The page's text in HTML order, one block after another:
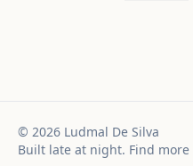
© 2026 Ludmal De Silva
Built late at night. Find more